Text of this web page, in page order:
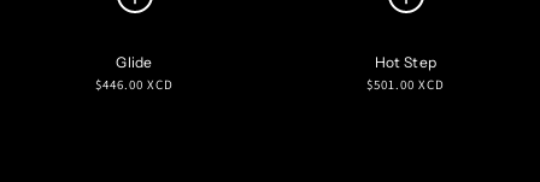
Glide
Regular
$446.00 XCD
Hot Step
Regular
$501.00 XCD